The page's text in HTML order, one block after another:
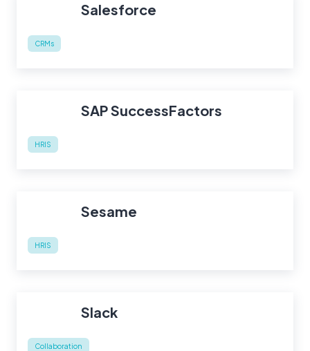
Salesforce
CRMs
SAP SuccessFactors
HRIS
Sesame
HRIS
Slack
Collaboration